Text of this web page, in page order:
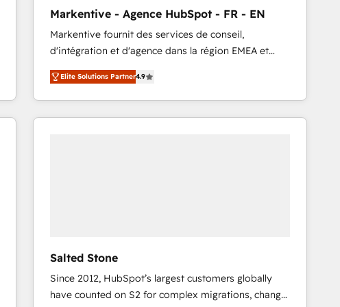
Type I and HIPAA attested for enterprise-grade data
security. 🏆 Why Bluleadz? GTM OS Partner | 16+
Years Experience | 1,000+ Five-Star Reviews
Markentive - Agence HubSpot - FR - EN
Markentive fournit des services de conseil,
d'intégration et d'agence dans la région EMEA et
North America. Avec plus de 115 experts en
marketing automation, Growth, Revops, CRM et
webdesign. Markentive is both a consulting firm, a
digital agency and an integrator. With over 115
Elite Solutions Partner4.9
Salted Stone
Since 2012, HubSpot’s largest customers globally
have counted on S2 for complex migrations, change